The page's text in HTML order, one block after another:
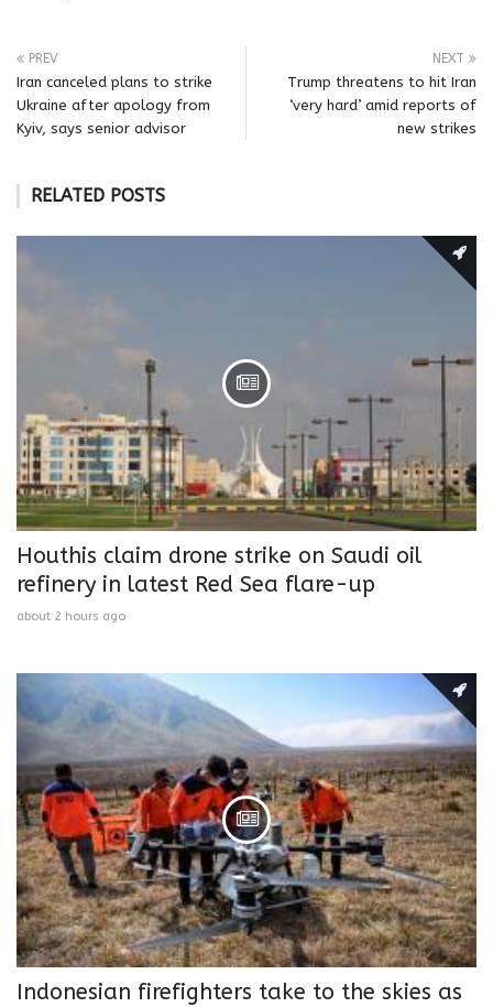
PREV
Iran canceled plans to strike
Ukraine after apology from
Kyiv, says senior advisor
NEXT
Trump threatens to hit Iran
‘very hard’ amid reports of
new strikes
RELATED POSTS
Houthis claim drone strike on Saudi oil
refinery in latest Red Sea flare-up
about 2 hours ago
Indonesian firefighters take to the skies as